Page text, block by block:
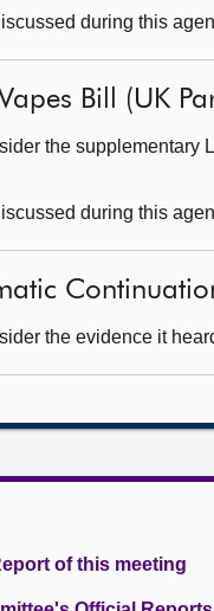
during this
Bill (UK
the supplementary
during this
the evidence it
of this meeting